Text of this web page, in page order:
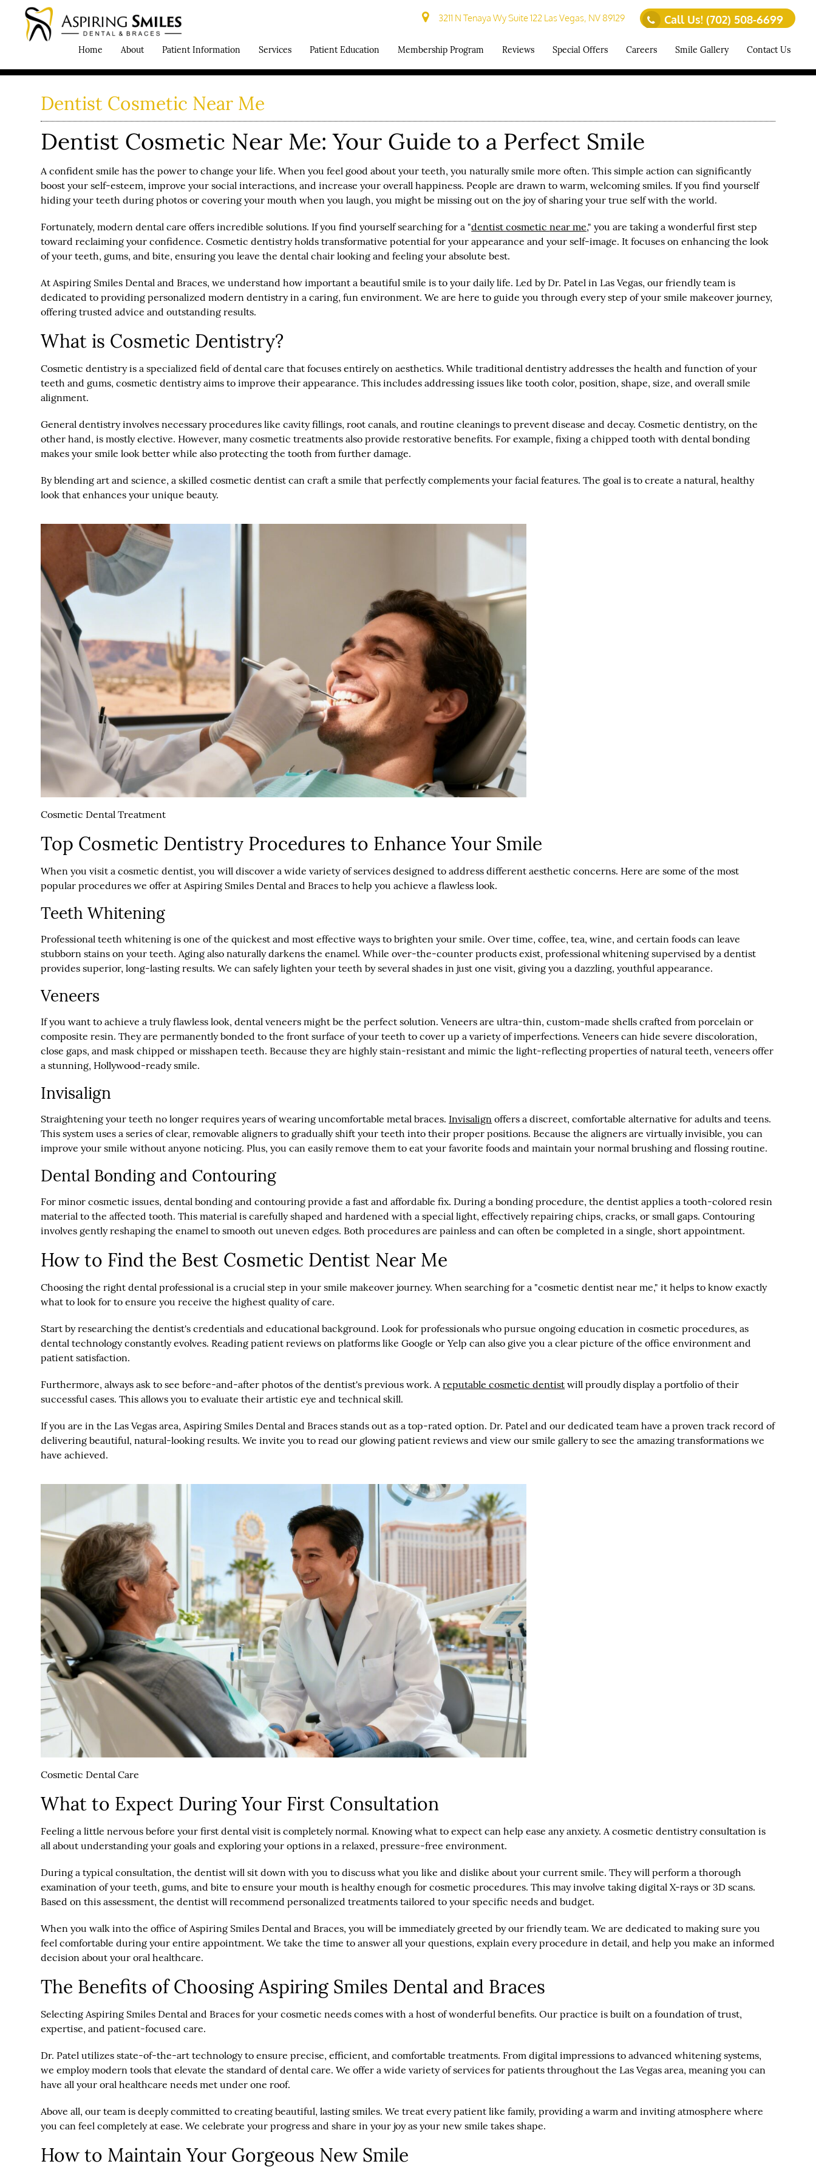
3211 N Tenaya Wy Suite 122 Las Vegas, NV 89129 Call Us! (702) 508-6699
Home About Patient Information Services Patient Education Membership Program Reviews Special Offers Careers Smile Gallery Contact Us
Dentist Cosmetic Near Me
Dentist Cosmetic Near Me: Your Guide to a Perfect Smile
A confident smile has the power to change your life. When you feel good about your teeth, you naturally smile more often. This simple action can significantly
boost your self-esteem, improve your social interactions, and increase your overall happiness. People are drawn to warm, welcoming smiles. If you find yourself
hiding your teeth during photos or covering your mouth when you laugh, you might be missing out on the joy of sharing your true self with the world.
Fortunately, modern dental care offers incredible solutions. If you find yourself searching for a "dentistcosmeticnear me," you are taking a wonderful first step
toward reclaiming your confidence. Cosmetic dentistry holds transformative potential for your appearance and your self-image. It focuses on enhancing the look
of your teeth, gums, and bite, ensuring you leave the dental chair looking and feeling your absolute best.
At Aspiring Smiles Dental and Braces, we understand how important a beautiful smile is to your daily life. Led by Dr. Patel in Las Vegas, our friendly team is
dedicated to providing personalized modern dentistry in a caring, fun environment. We are here to guide you through every step of your smile makeover journey,
offering trusted advice and outstanding results.
What is Cosmetic Dentistry?
Cosmetic dentistry is a specialized field of dental care that focuses entirely on aesthetics. While traditional dentistry addresses the health and function of your
teeth and gums, cosmetic dentistry aims to improve their appearance. This includes addressing issues like tooth color, position, shape, size, and overall smile
alignment.
General dentistry involves necessary procedures like cavity fillings, root canals, and routine cleanings to prevent disease and decay. Cosmetic dentistry, on the
other hand, is mostly elective. However, many cosmetic treatments also provide restorative benefits. For example, fixing a chipped tooth with dental bonding
makes your smile look better while also protecting the tooth from further damage.
By blending art and science, a skilled cosmetic dentist can craft a smile that perfectly complements your facial features. The goal is to create a natural, healthy
look that enhances your unique beauty.
Cosmetic Dental Treatment
Top Cosmetic Dentistry Procedures to Enhance Your Smile
When you visit a cosmetic dentist, you will discover a wide variety of services designed to address different aesthetic concerns. Here are some of the most
popular procedures we offer at Aspiring Smiles Dental and Braces to help you achieve a flawless look.
Teeth Whitening
Professional teeth whitening is one of the quickest and most effective ways to brighten your smile. Over time, coffee, tea, wine, and certain foods can leave
stubborn stains on your teeth. Aging also naturally darkens the enamel. While over-the-counter products exist, professional whitening supervised by a dentist
provides superior, long-lasting results. We can safely lighten your teeth by several shades in just one visit, giving you a dazzling, youthful appearance.
Veneers
If you want to achieve a truly flawless look, dental veneers might be the perfect solution. Veneers are ultra-thin, custom-made shells crafted from porcelain or
composite resin. They are permanently bonded to the front surface of your teeth to cover up a variety of imperfections. Veneers can hide severe discoloration,
close gaps, and mask chipped or misshapen teeth. Because they are highly stain-resistant and mimic the light-reflecting properties of natural teeth, veneers offer
a stunning, Hollywood-ready smile.
Invisalign
Straightening your teeth no longer requires years of wearing uncomfortable metal braces. Invisalign offers a discreet, comfortable alternative for adults and teens.
This system uses a series of clear, removable aligners to gradually shift your teeth into their proper positions. Because the aligners are virtually invisible, you can
improve your smile without anyone noticing. Plus, you can easily remove them to eat your favorite foods and maintain your normal brushing and flossing routine.
Dental Bonding and Contouring
For minor cosmetic issues, dental bonding and contouring provide a fast and affordable fix. During a bonding procedure, the dentist applies a tooth-colored resin
material to the affected tooth. This material is carefully shaped and hardened with a special light, effectively repairing chips, cracks, or small gaps. Contouring
involves gently reshaping the enamel to smooth out uneven edges. Both procedures are painless and can often be completed in a single, short appointment.
How to Find the Best Cosmetic Dentist Near Me
Choosing the right dental professional is a crucial step in your smile makeover journey. When searching for a "cosmetic dentist near me," it helps to know exactly
what to look for to ensure you receive the highest quality of care.
Start by researching the dentist's credentials and educational background. Look for professionals who pursue ongoing education in cosmetic procedures, as
dental technology constantly evolves. Reading patient reviews on platforms like Google or Yelp can also give you a clear picture of the office environment and
patient satisfaction.
Furthermore, always ask to see before-and-after photos of the dentist's previous work. Areputable cosmetic dentist will proudly display a portfolio of their
successful cases. This allows you to evaluate their artistic eye and technical skill.
If you are in the Las Vegas area, Aspiring Smiles Dental and Braces stands out as a top-rated option. Dr. Patel and our dedicated team have a proven track record of
delivering beautiful, natural-looking results. We invite you to read our glowing patient reviews and view our smile gallery to see the amazing transformations we
have achieved.
Cosmetic Dental Care
What to Expect During Your First Consultation
Feeling a little nervous before your first dental visit is completely normal. Knowing what to expect can help ease any anxiety. A cosmetic dentistry consultation is
all about understanding your goals and exploring your options in a relaxed, pressure-free environment.
During a typical consultation, the dentist will sit down with you to discuss what you like and dislike about your current smile. They will perform a thorough
examination of your teeth, gums, and bite to ensure your mouth is healthy enough for cosmetic procedures. This may involve taking digital X-rays or 3D scans.
Based on this assessment, the dentist will recommend personalized treatments tailored to your specific needs and budget.
When you walk into the office of Aspiring Smiles Dental and Braces, you will be immediately greeted by our friendly team. We are dedicated to making sure you
feel comfortable during your entire appointment. We take the time to answer all your questions, explain every procedure in detail, and help you make an informed
decision about your oral healthcare.
The Benefits of Choosing Aspiring Smiles Dental and Braces
Selecting Aspiring Smiles Dental and Braces for your cosmetic needs comes with a host of wonderful benefits. Our practice is built on a foundation of trust,
expertise, and patient-focused care.
Dr. Patel utilizes state-of-the-art technology to ensure precise, efficient, and comfortable treatments. From digital impressions to advanced whitening systems,
we employ modern tools that elevate the standard of dental care. We offer a wide variety of services for patients throughout the Las Vegas area, meaning you can
have all your oral healthcare needs met under one roof.
Above all, our team is deeply committed to creating beautiful, lasting smiles. We treat every patient like family, providing a warm and inviting atmosphere where
you can feel completely at ease. We celebrate your progress and share in your joy as your new smile takes shape.
How to Maintain Your Gorgeous New Smile